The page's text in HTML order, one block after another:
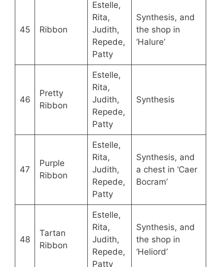
45 Ribbon
Estelle,
Rita,
Judith,
Repede,
Patty
Synthesis, and
the shop in
‘Halure’
46
Pretty
Ribbon
Estelle,
Rita,
Judith,
Repede,
Patty
Synthesis
47
Purple
Ribbon
Estelle,
Rita,
Judith,
Repede,
Patty
Synthesis, and
a chest in ‘Caer
Bocram’
48
Tartan
Ribbon
Estelle,
Rita,
Judith,
Repede,
Patty
Synthesis, and
the shop in
‘Heliord’